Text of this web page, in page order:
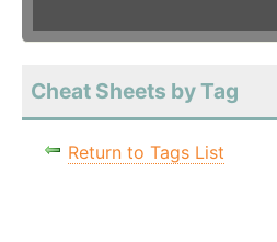
Cheat Sheets by Tag
Return to Tags List